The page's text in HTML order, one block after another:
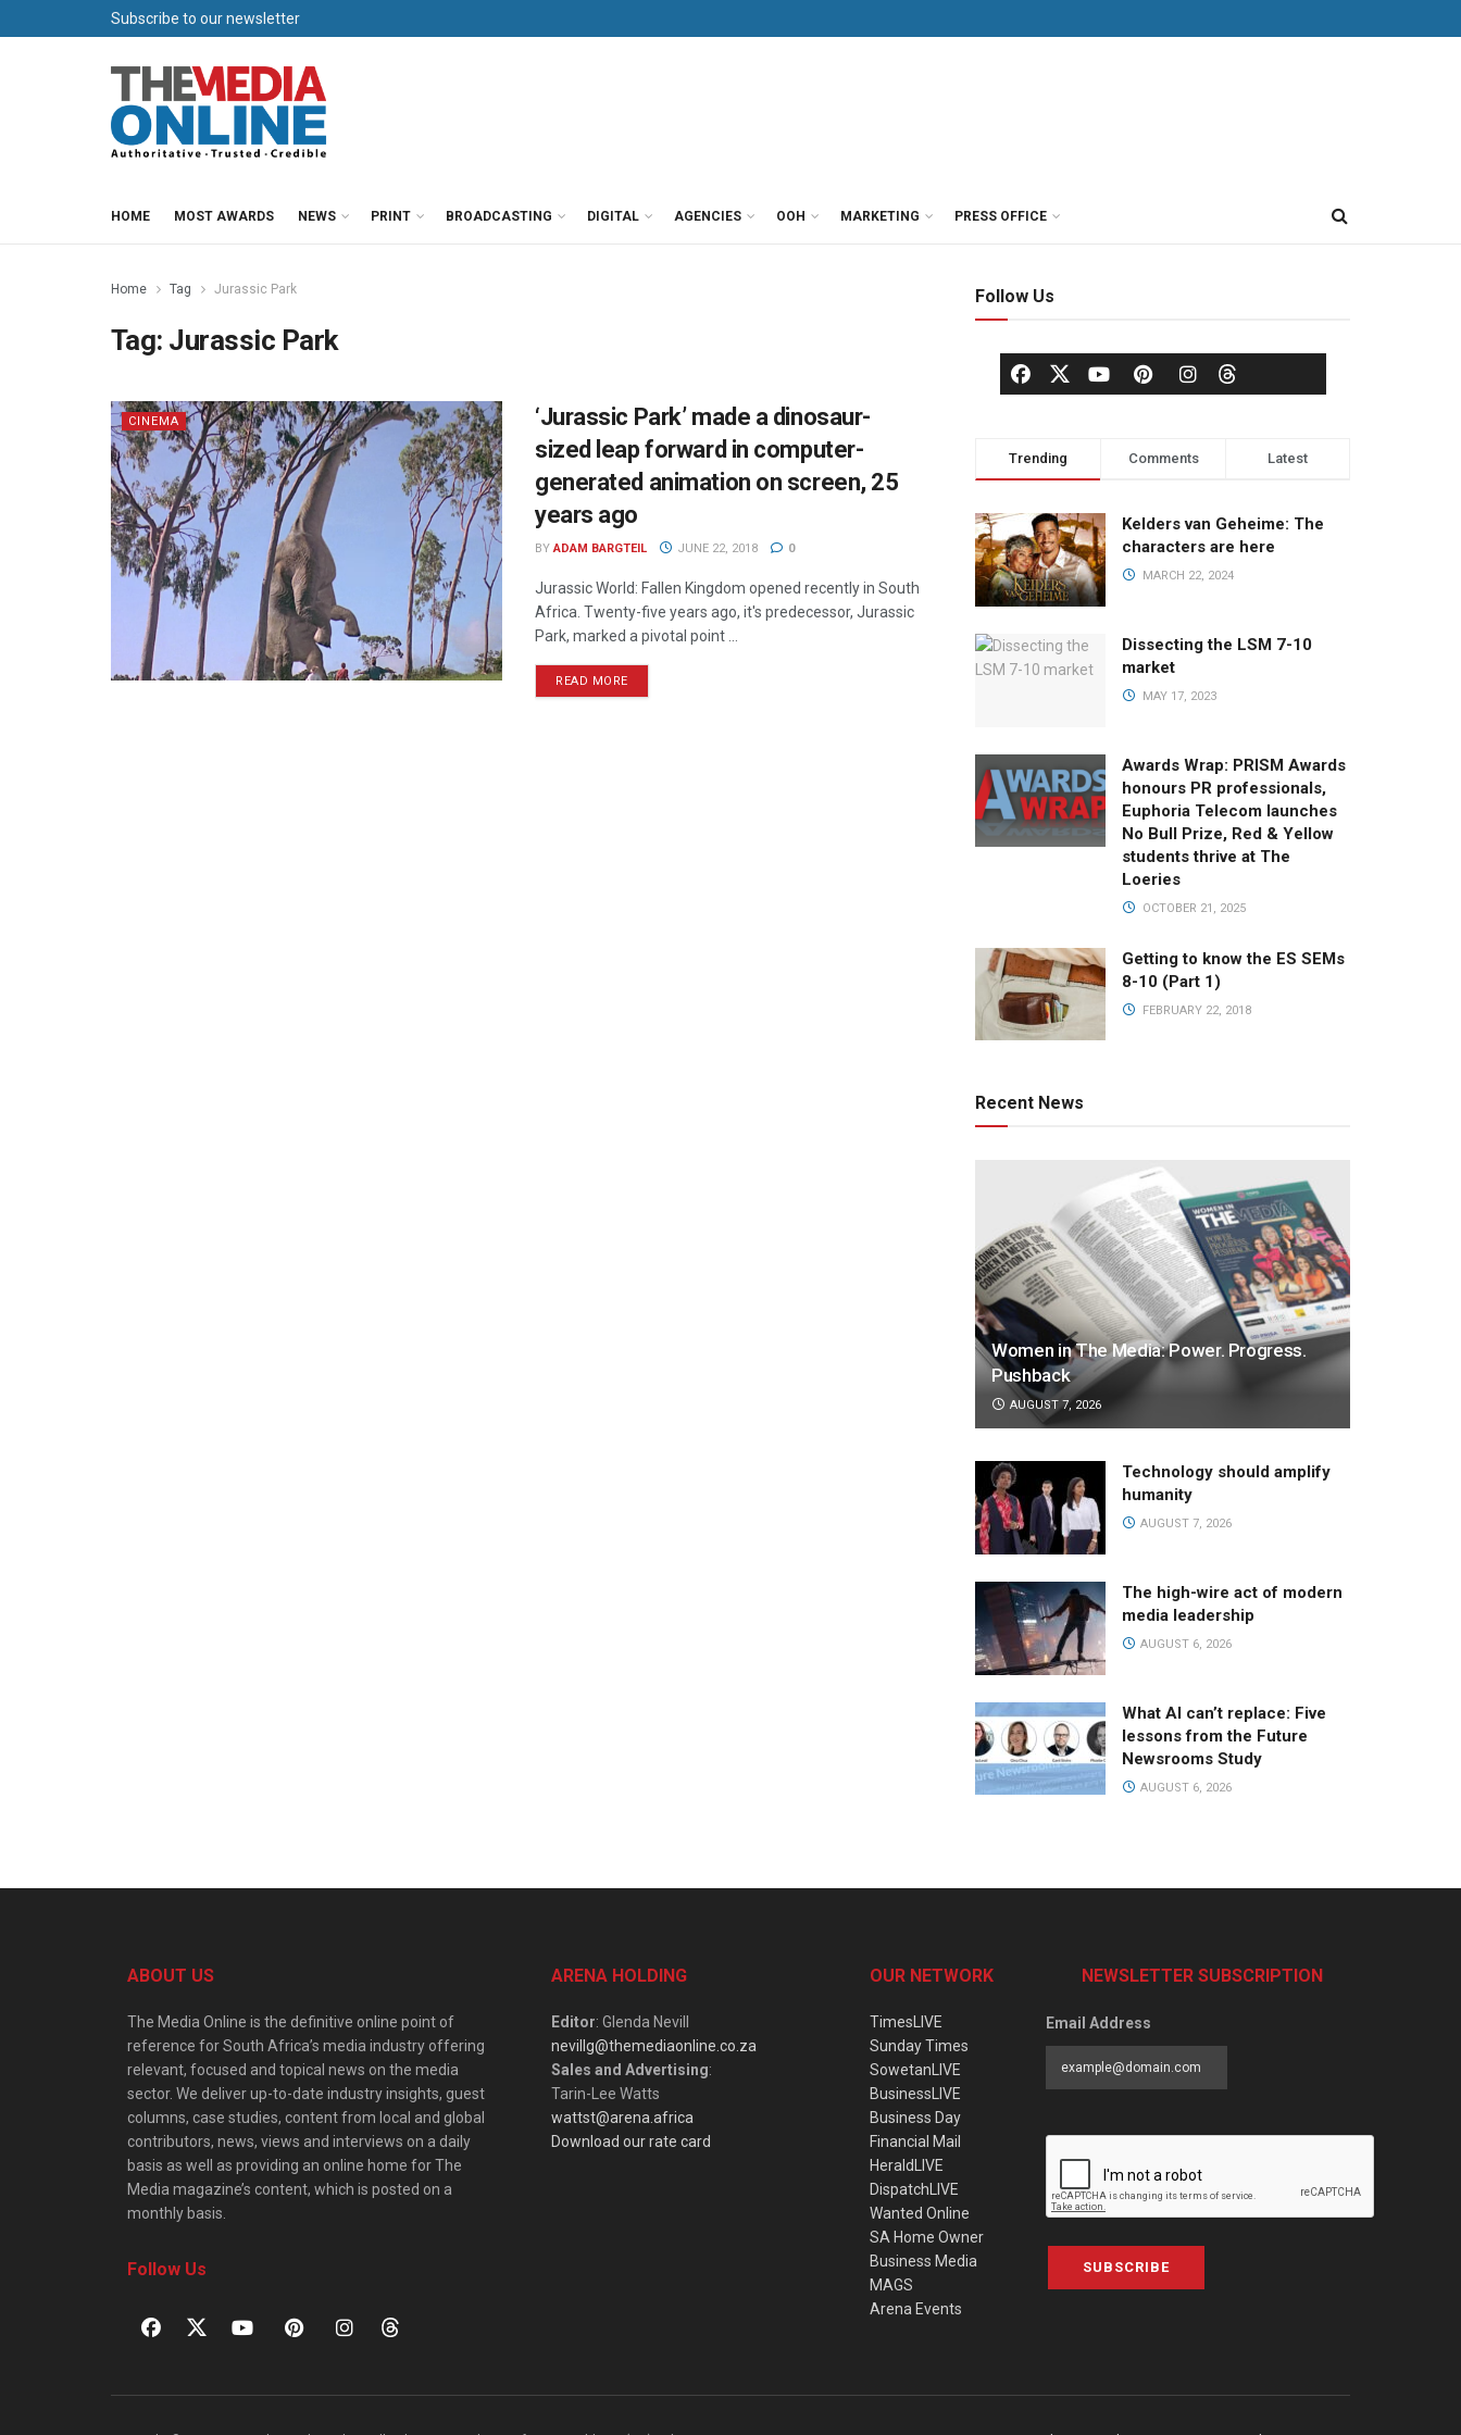
Subscribe to our newsletter
HOME MOST AWARDS NEWS PRINT BROADCASTING DIGITAL AGENCIES OOH MARKETING PRESS OFFICE
Home Tag Jurassic Park
Tag: Jurassic Park
CINEMA
‘Jurassic Park’ made a dinosaur-
sized leap forward in computer-
generated animation on screen, 25
years ago
BY ADAM BARGTEIL JUNE 22, 2018 0
Jurassic World: Fallen Kingdom opened recently in South
Africa. Twenty-five years ago, it's predecessor, Jurassic
Park, marked a pivotal point ...
READ MORE
Follow Us
Trending Comments Latest
Kelders van Geheime: The
characters are here
MARCH 22, 2024
Dissecting the LSM 7-10
market
MAY 17, 2023
Awards Wrap: PRISM Awards
honours PR professionals,
Euphoria Telecom launches
No Bull Prize, Red & Yellow
students thrive at The
Loeries
OCTOBER 21, 2025
Getting to know the ES SEMs
8-10 (Part 1)
FEBRUARY 22, 2018
Recent News
Women in The Media: Power. Progress.
Pushback
AUGUST 7, 2026
Technology should amplify
humanity
AUGUST 7, 2026
The high-wire act of modern
media leadership
AUGUST 6, 2026
What AI can’t replace: Five
lessons from the Future
Newsrooms Study
AUGUST 6, 2026
ABOUT US
The Media Online is the definitive online point of
reference for South Africa’s media industry offering
relevant, focused and topical news on the media
sector. We deliver up-to-date industry insights, guest
columns, case studies, content from local and global
contributors, news, views and interviews on a daily
basis as well as providing an online home for The
Media magazine’s content, which is posted on a
monthly basis.
Follow Us
ARENA HOLDING
Editor: Glenda Nevill
nevillg@themediaonline.co.za
Sales and Advertising:
Tarin-Lee Watts
wattst@arena.africa
Download our rate card
OUR NETWORK
TimesLIVE
Sunday Times
SowetanLIVE
BusinessLIVE
Business Day
Financial Mail
HeraldLIVE
DispatchLIVE
Wanted Online
SA Home Owner
Business Media
MAGS
Arena Events
NEWSLETTER SUBSCRIPTION
Email Address
SUBSCRIBE